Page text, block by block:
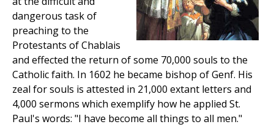
dangerous task of
preaching to the
Protestants of Chablais
and effected the return of some 70,000 souls to the
Catholic faith. In 1602 he became bishop of Genf. His
zeal for souls is attested in 21,000 extant letters and
4,000 sermons which exemplify how he applied St.
Paul's words: "I have become all things to all men."